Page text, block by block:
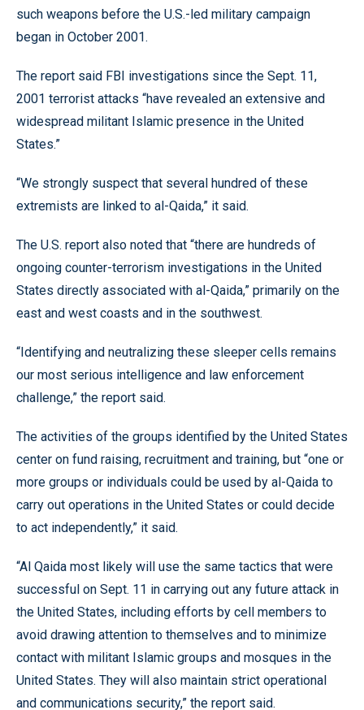
such weapons before the U.S.-led military campaign
began in October 2001.
The report said FBI investigations since the Sept. 11,
2001 terrorist attacks “have revealed an extensive and
widespread militant Islamic presence in the United
States.”
“We strongly suspect that several hundred of these
extremists are linked to al-Qaida,” it said.
The U.S. report also noted that “there are hundreds of
ongoing counter-terrorism investigations in the United
States directly associated with al-Qaida,” primarily on the
east and west coasts and in the southwest.
“Identifying and neutralizing these sleeper cells remains
our most serious intelligence and law enforcement
challenge,” the report said.
The activities of the groups identified by the United States
center on fund raising, recruitment and training, but “one or
more groups or individuals could be used by al-Qaida to
carry out operations in the United States or could decide
to act independently,” it said.
“Al Qaida most likely will use the same tactics that were
successful on Sept. 11 in carrying out any future attack in
the United States, including efforts by cell members to
avoid drawing attention to themselves and to minimize
contact with militant Islamic groups and mosques in the
United States. They will also maintain strict operational
and communications security,” the report said.